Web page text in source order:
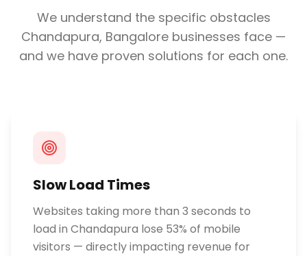
We understand the specific obstacles
Chandapura, Bangalore businesses face —
and we have proven solutions for each one.
Slow Load Times
Websites taking more than 3 seconds to
load in Chandapura lose 53% of mobile
visitors — directly impacting revenue for